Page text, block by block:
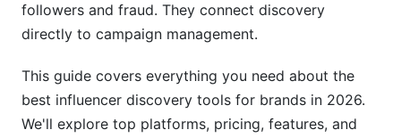
Long-Term Relationship Value
GDPR and Data Privacy
Brand Safety Features
followers and fraud. They connect discovery
directly to campaign management.
This guide covers everything you need about the
best influencer discovery tools for brands in 2026.
We'll explore top platforms, pricing, features, and